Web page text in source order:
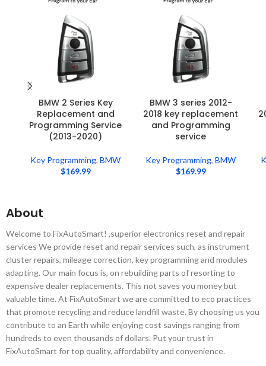
BMW 2 Series Key
Replacement and
Programming Service
(2013-2020)
Key Programming, BMW
$169.99
BMW 3 series 2012-
2018 key replacement
and Programming
service
Key Programming, BMW
$169.99
About
Welcome to FixAutoSmart! ,superior electronics reset and repair
services We provide reset and repair services such, as instrument
cluster repairs, mileage correction, key programming and modules
adapting. Our main focus is, on rebuilding parts of resorting to
expensive dealer replacements. This not saves you money but
valuable time. At FixAutoSmart we are committed to eco practices
that promote recycling and reduce landfill waste. By choosing us you
contribute to an Earth while enjoying cost savings ranging from
hundreds to even thousands of dollars. Put your trust in
FixAutoSmart for top quality, affordability and convenience.